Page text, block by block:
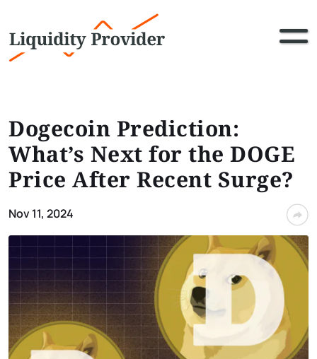
Dogecoin Prediction:
What’s Next for the DOGE
Price After Recent Surge?
Nov 11, 2024